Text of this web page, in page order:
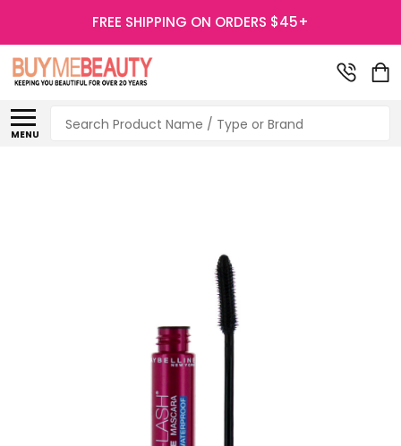
FREE SHIPPING ON ORDERS $45+
MENU
Search